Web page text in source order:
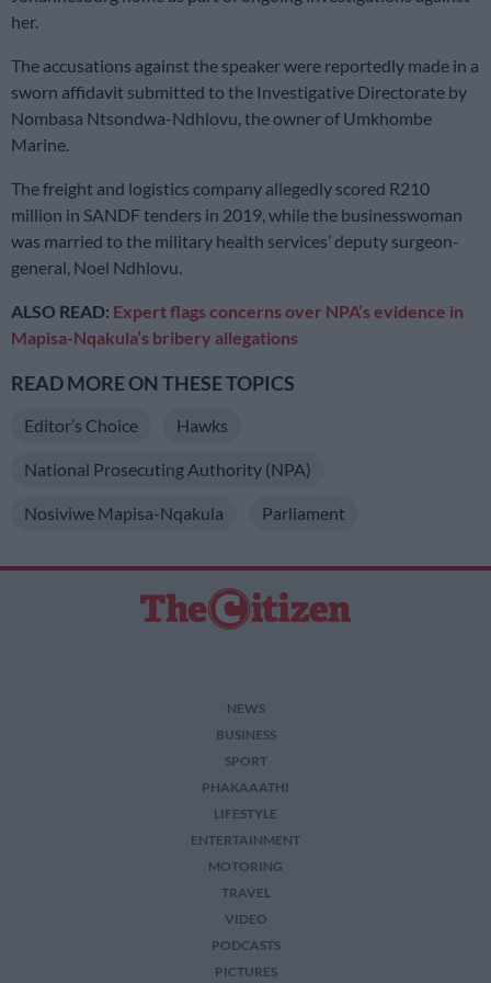
her.
The accusations against the speaker were reportedly made in a
sworn affidavit submitted to the Investigative Directorate by
Nombasa Ntsondwa-Ndhlovu, the owner of Umkhombe
Marine.
The freight and logistics company allegedly scored R210
million in SANDF tenders in 2019, while the businesswoman
was married to the military health services’ deputy surgeon-
general, Noel Ndhlovu.
ALSO READ: Expert flags concerns over NPA’s evidence in
Mapisa-Nqakula’s bribery allegations
READ MORE ON THESE TOPICS
Editor’s Choice Hawks
National Prosecuting Authority (NPA)
Nosiviwe Mapisa-Nqakula Parliament
NEWS
BUSINESS
SPORT
PHAKAAATHI
LIFESTYLE
ENTERTAINMENT
MOTORING
TRAVEL
VIDEO
PODCASTS
PICTURES